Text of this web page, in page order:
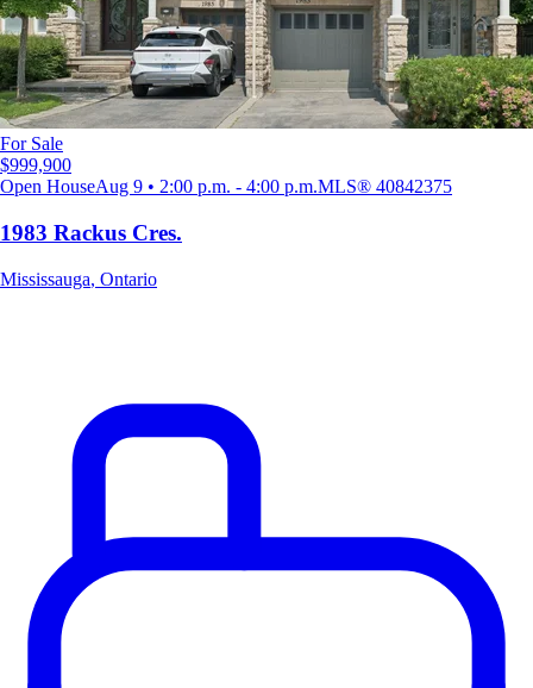
For Sale
$999,900
Open HouseAug 9 • 2:00 p.m. - 4:00 p.m.MLS® 40842375
1983 Rackus Cres.
Mississauga, Ontario